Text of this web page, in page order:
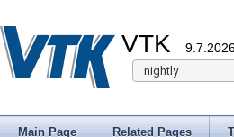
VTK
Main Page Related Pages